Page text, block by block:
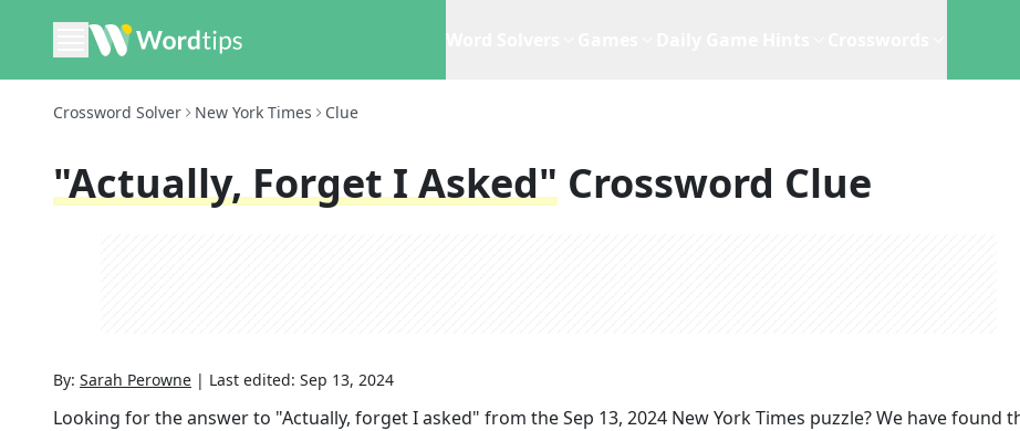
Crossword Solver New York Times Clue
"Actually, Forget I Asked" Crossword Clue
By: Sarah Perowne | Last edited: Sep 13, 2024
Looking for the answer to "Actually, forget I asked" from theSep 13, 2024 New York Times puzzle? We have found